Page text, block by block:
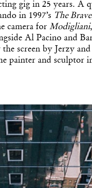
gig in 25 years. A
in 1997’s The Brave
camera for Modigliani
Al Pacino and
screen by Jerzy
and sculptor